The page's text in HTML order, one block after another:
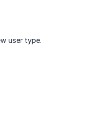
user type.